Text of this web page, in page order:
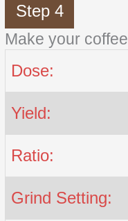
Step 4
Make your coffee
Dose:
Yield:
Ratio:
Grind Setting: